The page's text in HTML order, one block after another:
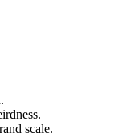
scale.